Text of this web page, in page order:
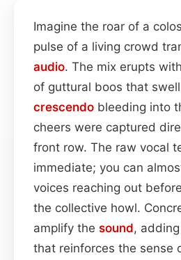
Imagine the roar of a
pulse of a living crowd
audio. The mix erupts
of guttural boos that
crescendo bleeding into
cheers were captured
front row. The raw vocal
immediate; you can
voices reaching out
the collective howl.
amplify the sound,
that reinforces the sense